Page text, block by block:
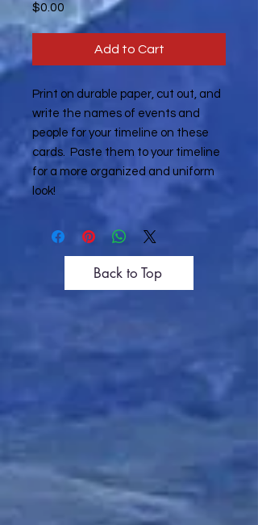
$0.00
Add to Cart
Print on durable paper, cut out, and
write the names of events and
people for your timeline on these
cards. Paste them to your timeline
for a more organized and uniform
look!
Back to Top